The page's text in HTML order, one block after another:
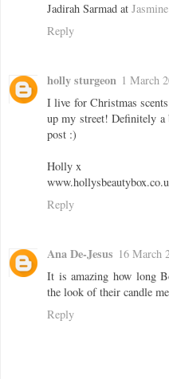
Jadirah Sarmad at
Reply
holly sturgeon 1 March
I live for Christmas
up my street! Definitely
post :)
Holly x
Reply
Ana De-Jesus 16 March
It is amazing how long
the look of their candle
Reply